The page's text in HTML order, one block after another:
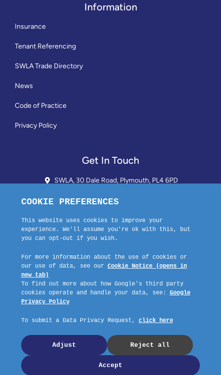
Information
Insurance
Tenant Referencing
SWLA Trade Directory
News
Code of Practice
Privacy Policy
Get In Touch
SWLA, 30 Dale Road, Plymouth, PL4 6PD
01752 510913 + 24hr Voicemail
info@landlordssouthwest.co.uk
Mon - Fri: 10AM - 3PM
Request A Callback
Company No: 03670683 Registered Address: SWLA, 30 Dale Road,
Plymouth, PL4 6PD – Website by GSL Media